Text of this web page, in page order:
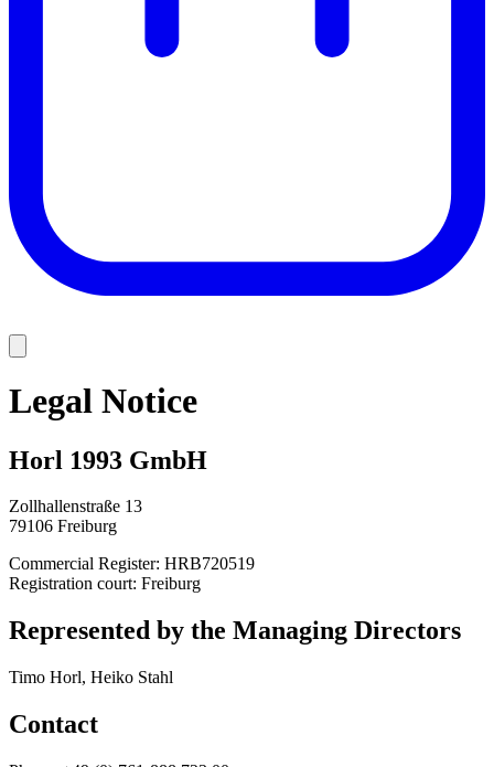
Legal Notice
Horl 1993 GmbH
Zollhallenstraße 13
79106 Freiburg
Commercial Register: HRB720519
Registration court: Freiburg
Represented by the Managing Directors
Timo Horl, Heiko Stahl
Contact